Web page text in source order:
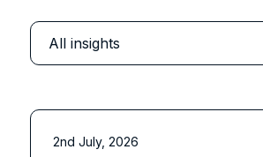
2nd July, 2026